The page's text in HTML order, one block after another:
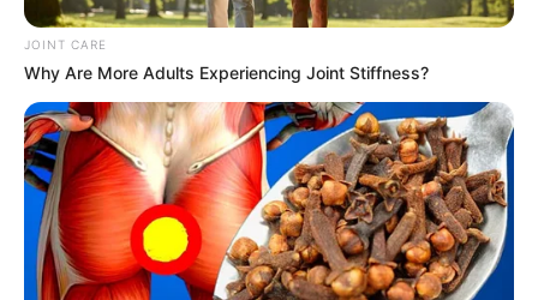
in court yesterday
Over R680 000 Alleged Money Laundering
SEPTEMBER 11, 2024
JOINT CARE
Why Are More Adults Experiencing Joint Stiffness?